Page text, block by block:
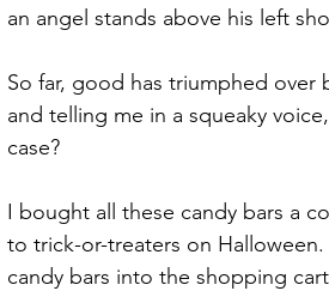
an angel stands above his left
So far, good has triumphed
and telling me in a squeaky voice,
case?
I bought all these candy bars a
to trick-or-treaters on
candy bars into the shopping